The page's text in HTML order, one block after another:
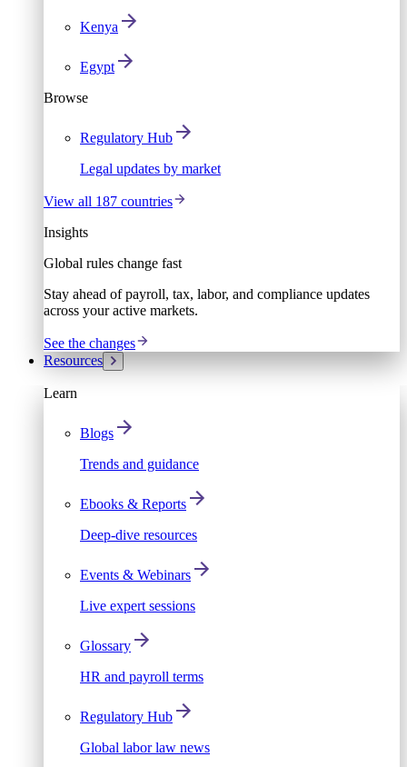
Kenya
Egypt
Browse
Regulatory Hub
Legal updates by market
View all 187 countries
Insights
Global rules change fast
Stay ahead of payroll, tax, labor, and compliance updates
across your active markets.
See the changes
Resources
Learn
Blogs
Trends and guidance
Ebooks & Reports
Deep-dive resources
Events & Webinars
Live expert sessions
Glossary
HR and payroll terms
Regulatory Hub
Global labor law news